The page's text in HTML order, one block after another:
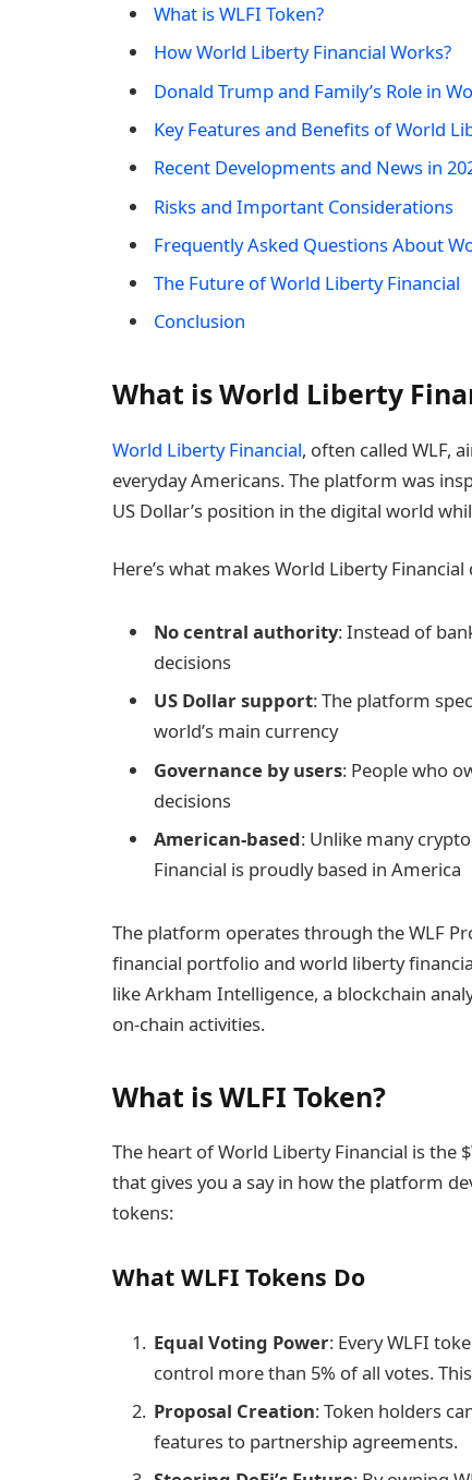
What is WLFI Token?
How World Liberty Financial Works?
Donald Trump and Family’s Role in
Key Features and Benefits of World
Recent Developments and News in
Risks and Important Considerations
Frequently Asked Questions About
The Future of World Liberty Financial
Conclusion
What is World Liberty
World Liberty Financial, often called WLF,
everyday Americans. The platform was
US Dollar’s position in the digital world
Here’s what makes World Liberty
No central authority: Instead of
decisions
US Dollar support: The platform
world’s main currency
Governance by users: People who
decisions
American-based: Unlike many
Financial is proudly based in America
The platform operates through the WLF
financial portfolio and world liberty
like Arkham Intelligence, a blockchain
on-chain activities.
What is WLFI Token?
The heart of World Liberty Financial is the
that gives you a say in how the platform
tokens:
What WLFI Tokens Do
Equal Voting Power: Every WLFI
control more than 5% of all votes.
Proposal Creation: Token holders
features to partnership agreements.